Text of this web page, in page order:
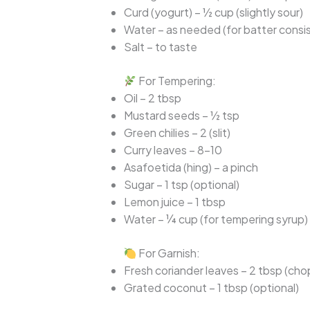
Curd (yogurt) – ½ cup (slightly sour)
Water – as needed (for batter
Salt – to taste
For Tempering:
Oil – 2 tbsp
Mustard seeds – ½ tsp
Green chilies – 2 (slit)
Curry leaves – 8–10
Asafoetida (hing) – a pinch
Sugar – 1 tsp (optional)
Lemon juice – 1 tbsp
Water – ¼ cup (for tempering syrup)
For Garnish:
Fresh coriander leaves – 2 tbsp
Grated coconut – 1 tbsp (optional)